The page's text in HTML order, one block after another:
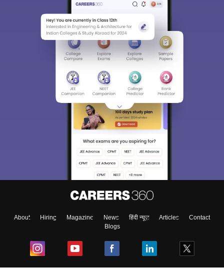
About Hiring Magazine News हिंदी न्यूज़ Articles
Contact
Blogs